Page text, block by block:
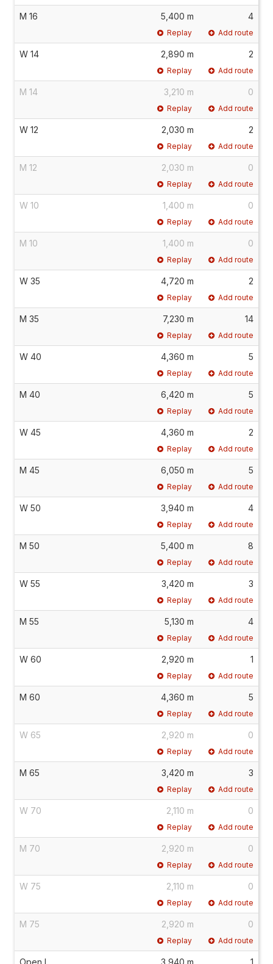
M 16 5,400 m 4
Replay Add route
W 14 2,890 m 2
Replay Add route
M 14 3,210 m 0
Replay Add route
W 12 2,030 m 2
Replay Add route
M 12 2,030 m 0
Replay Add route
W 10 1,400 m 0
Replay Add route
M 10 1,400 m 0
Replay Add route
W 35 4,720 m 2
Replay Add route
M 35 7,230 m 14
Replay Add route
W 40 4,360 m 5
Replay Add route
M 40 6,420 m 5
Replay Add route
W 45 4,360 m 2
Replay Add route
M 45 6,050 m 5
Replay Add route
W 50 3,940 m 4
Replay Add route
M 50 5,400 m 8
Replay Add route
W 55 3,420 m 3
Replay Add route
M 55 5,130 m 4
Replay Add route
W 60 2,920 m 1
Replay Add route
M 60 4,360 m 5
Replay Add route
W 65 2,920 m 0
Replay Add route
M 65 3,420 m 3
Replay Add route
W 70 2,110 m 0
Replay Add route
M 70 2,920 m 0
Replay Add route
W 75 2,110 m 0
Replay Add route
M 75 2,920 m 0
Replay Add route
Open L 3,940 m 1